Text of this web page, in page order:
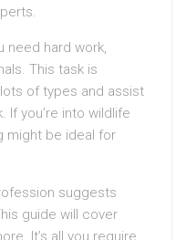
need hard work,
This task is
of types and assist
If you’re into wildlife
might be ideal for
suggests
guide will cover
It’s all you require